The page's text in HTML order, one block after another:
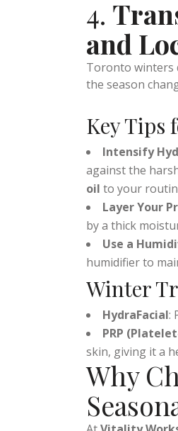
Chemical
HIFU: Non-
4.
and
the season
Key Tips
Intensify
against the
oilto your
Layer Your
by a thick
Use a
humidifier to
Winter
HydraFacial :
PRP
skin, giving it a
Why